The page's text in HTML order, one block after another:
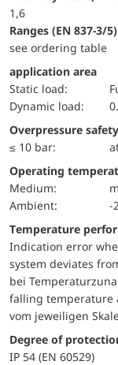
1,6
ranges (EN 837-3/5)
see ordering table
application area
static load:
dynamic load:
Overpressure safety
≤ 10 bar:
Operating
Medium:
Ambient:
-
Temperature
Indication error
system deviates
bei
falling temperature
vom jeweiligen
Degree of
IP 54 (EN 60529)